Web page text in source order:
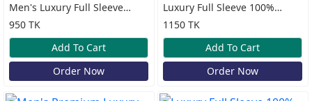
Men's Luxury Full Sleeve
100% Cotton Print Katua
950 TK
Add To Cart
Order Now
Luxury Full Sleeve 100%
Cotton Embroidery Katua
1150 TK
Add To Cart
Order Now